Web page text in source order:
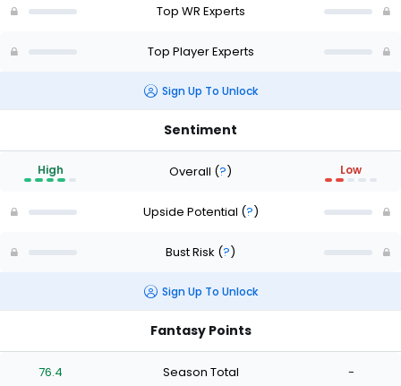
0
Top WR Experts
Top Player Experts
Sign Up To Unlock
Sentiment
High Overall (?) Low
Upside Potential (?)
Bust Risk (?)
Sign Up To Unlock
Fantasy Points
76.4 Season Total -